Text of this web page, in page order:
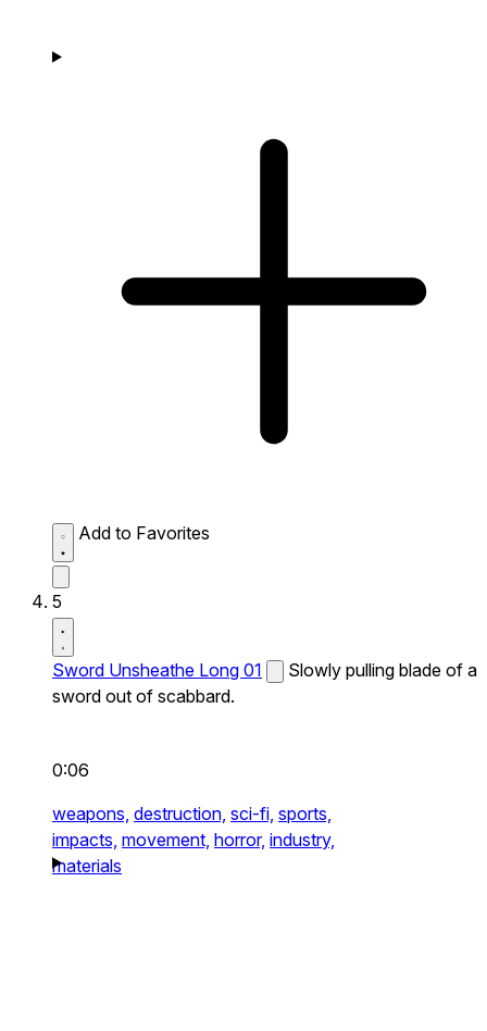
Add to Favorites
5
Sword Unsheathe Long 01
Slowly pulling blade of a
sword out of scabbard.
0:06
weapons, destruction, sci-fi, sports,
impacts, movement, horror, industry,
materials